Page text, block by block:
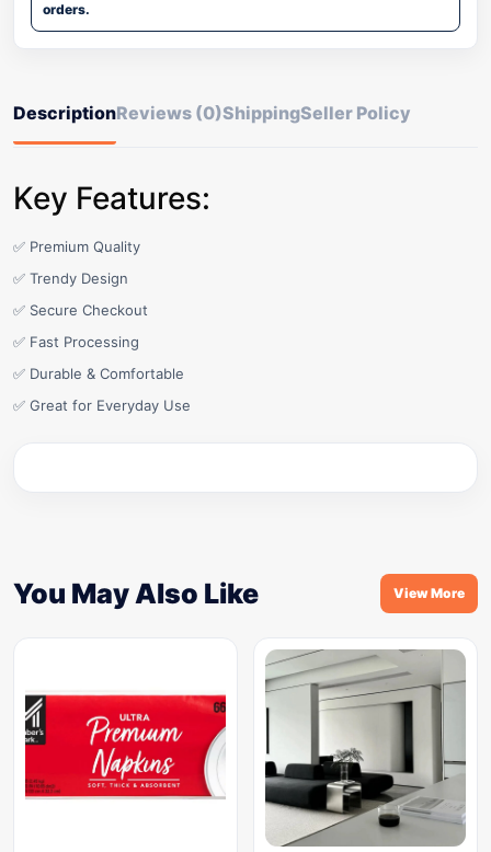
orders.
DescriptionReviews (0)ShippingSeller Policy
Key Features:
✅ Premium Quality
✅ Trendy Design
✅ Secure Checkout
✅ Fast Processing
✅ Durable & Comfortable
✅ Great for Everyday Use
You May Also Like View More